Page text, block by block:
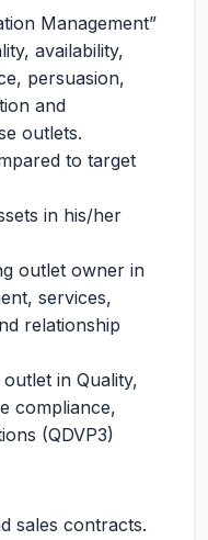
Management”
availability,
persuasion,
and
outlets.
to target
in his/her
outlet owner in
services,
relationship
in Quality,
compliance,
(QDVP3)
sales contracts.